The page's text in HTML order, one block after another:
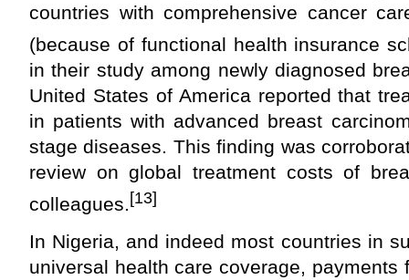
countries with comprehensive cancer
(because of functional health insurance
in their study among newly diagnosed
United States of America reported that
in patients with advanced breast
stage diseases. This finding was
review on global treatment costs of
colleagues.[13]
In Nigeria, and indeed most countries in
universal health care coverage, payments